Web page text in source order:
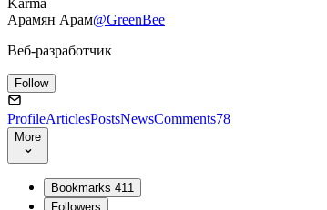
Karma
Арамян Арам@GreenBee
Веб-разработчик
Follow
ProfileArticlesPostsNewsComments78
More
Bookmarks 411
Followers